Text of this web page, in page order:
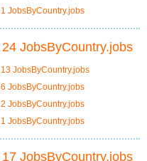
1 JobsByCountry.jobs
24 JobsByCountry.jobs
13 JobsByCountry.jobs
6 JobsByCountry.jobs
2 JobsByCountry.jobs
1 JobsByCountry.jobs
17 JobsByCountry.jobs